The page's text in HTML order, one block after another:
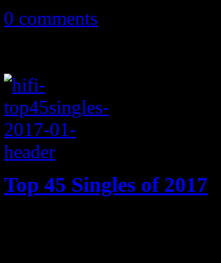
0 comments
Top 45 Singles of 2017